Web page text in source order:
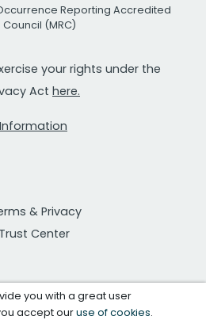
Reporting Accredited
(MRC)
your rights under the
Act here.
& Privacy
Trust Center
you with a great user
accept ouruse of cookies.